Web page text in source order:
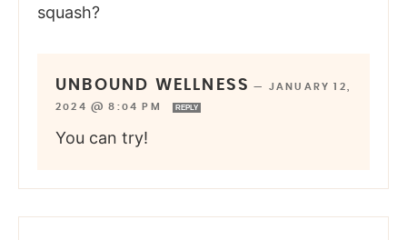
squash?
UNBOUND WELLNESS — JANUARY 12,
2024 @ 8:04 PM
REPLY
You can try!